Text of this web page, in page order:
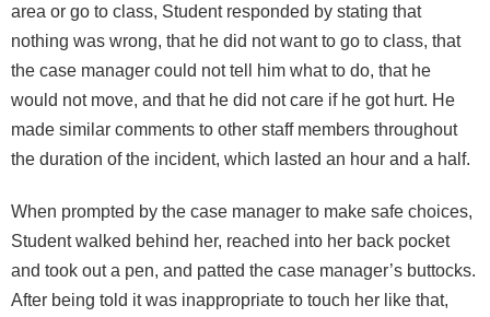
area or go to class, Student responded by stating that
nothing was wrong, that he did not want to go to class, that
the case manager could not tell him what to do, that he
would not move, and that he did not care if he got hurt. He
made similar comments to other staff members throughout
the duration of the incident, which lasted an hour and a half.
When prompted by the case manager to make safe choices,
Student walked behind her, reached into her back pocket
and took out a pen, and patted the case manager’s buttocks.
After being told it was inappropriate to touch her like that,